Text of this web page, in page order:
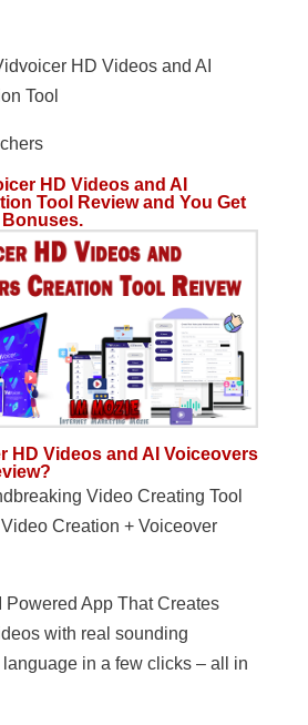
HD Videos and AI
Tool
HD Videos and AI
Tool Review and You Get
HD Videos and AI Voiceovers
Video Creating Tool
Creation + Voiceover
Powered App That Creates
with real sounding
in a few clicks – all in